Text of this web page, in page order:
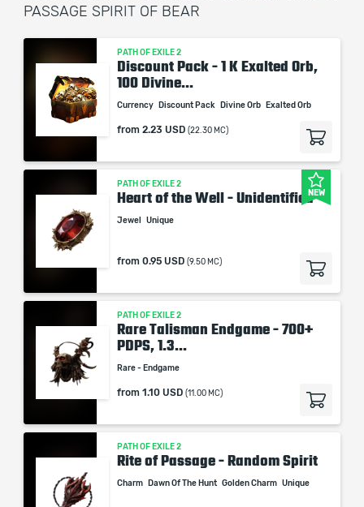
PASSAGE SPIRIT OF BEAR
PATH OF EXILE 2
Discount Pack - 1 K Exalted Orb,
100 Divine...
Currency Discount Pack Divine Orb Exalted Orb
from 2.23 USD (22.30 MC)
NEW
PATH OF EXILE 2
Heart of the Well - Unidentified
Jewel Unique
from 0.95 USD (9.50 MC)
PATH OF EXILE 2
Rare Talisman Endgame - 700+
PDPS, 1.3...
Rare - Endgame
from 1.10 USD (11.00 MC)
PATH OF EXILE 2
Rite of Passage - Random Spirit
Charm Dawn Of The Hunt Golden Charm Unique